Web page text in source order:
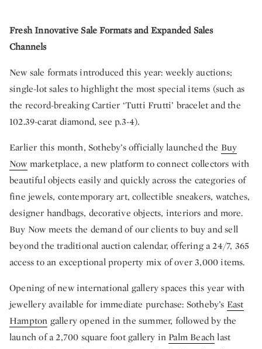
Fresh Innovative Sale Formats and Expanded Sales
Channels
New sale formats introduced this year: weekly auctions;
single-lot sales to highlight the most special items (such as
the record-breaking Cartier ‘Tutti Frutti’ bracelet and the
102.39-carat diamond, see p.3-4).
Earlier this month, Sotheby’s officially launched the Buy
Now marketplace, a new platform to connect collectors with
beautiful objects easily and quickly across the categories of
fine jewels, contemporary art, collectible sneakers, watches,
designer handbags, decorative objects, interiors and more.
Buy Now meets the demand of our clients to buy and sell
beyond the traditional auction calendar, offering a 24/7, 365
access to an exceptional property mix of over 3,000 items.
Opening of new international gallery spaces this year with
jewellery available for immediate purchase: Sotheby’s East
Hampton gallery opened in the summer, followed by the
launch of a 2,700 square foot gallery inPalm Beachlast